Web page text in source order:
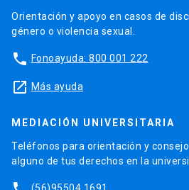
Orientación y apoyo en casos de
género o violencia sexual.
phone Fonoayuda: 800 001 222
launch Más ayuda
MEDIACIÓN UNIVERSITARIA
Teléfonos para orientación y
alguno de tus derechos en la